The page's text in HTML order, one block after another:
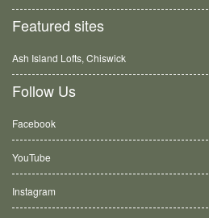
Featured sites
Ash Island Lofts, Chiswick
Follow Us
Facebook
YouTube
Instagram